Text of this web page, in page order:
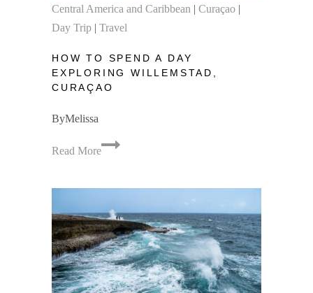
Central America and Caribbean | Curaçao |
Day Trip | Travel
HOW TO SPEND A DAY
EXPLORING WILLEMSTAD,
CURAÇAO
ByMelissa
Read More
How
Day
Exploring
Willemstad,
Curaçao